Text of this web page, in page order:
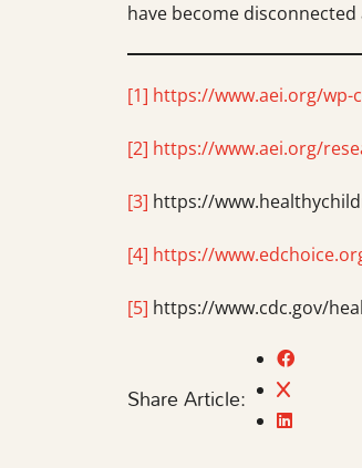
have become
[1] https://www.aei.org/wp-
[2] https://www.aei.org/
[3] https://
[4] https://
[5] https://www.cdc.gov/
Share Article: